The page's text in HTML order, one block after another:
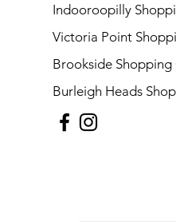
Indooroopilly
Victoria Point
Brookside Shopping
Burleigh Heads